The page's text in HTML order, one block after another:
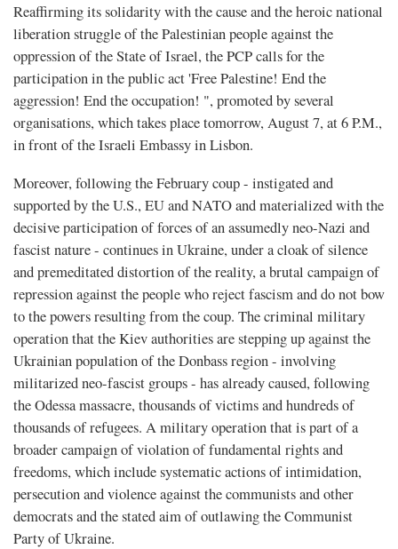
Reaffirming its solidarity with the cause and the heroic national
liberation struggle of the Palestinian people against the
oppression of the State of Israel, the PCP calls for the
participation in the public act 'Free Palestine! End the
aggression! End the occupation! ", promoted by several
organisations, which takes place tomorrow, August 7, at 6 P.M.,
in front of the Israeli Embassy in Lisbon.
Moreover, following the February coup - instigated and
supported by the U.S., EU and NATO and materialized with the
decisive participation of forces of an assumedly neo-Nazi and
fascist nature - continues in Ukraine, under a cloak of silence
and premeditated distortion of the reality, a brutal campaign of
repression against the people who reject fascism and do not bow
to the powers resulting from the coup. The criminal military
operation that the Kiev authorities are stepping up against the
Ukrainian population of the Donbass region - involving
militarized neo-fascist groups - has already caused, following
the Odessa massacre, thousands of victims and hundreds of
thousands of refugees. A military operation that is part of a
broader campaign of violation of fundamental rights and
freedoms, which include systematic actions of intimidation,
persecution and violence against the communists and other
democrats and the stated aim of outlawing the Communist
Party of Ukraine.